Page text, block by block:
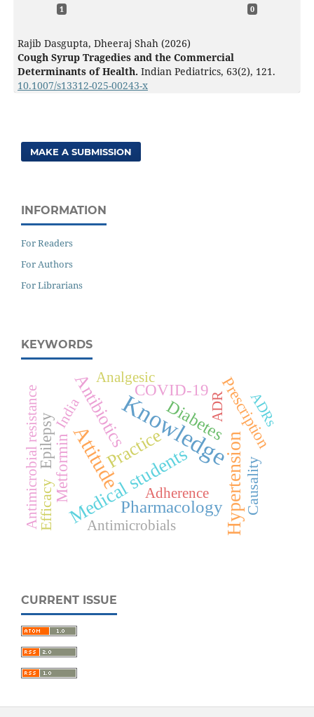
1 0
Rajib Dasgupta, Dheeraj Shah (2026)
Cough Syrup Tragedies and the Commercial
Determinants of Health. Indian Pediatrics, 63(2), 121.
10.1007/s13312-025-00243-x
MAKE A SUBMISSION
INFORMATION
For Readers
For Authors
For Librarians
KEYWORDS
Knowledge
Attitude Hypertension
Medical students
Practice
Antibiotics
Pharmacology
Diabetes
Metformin
COVID-19 Prescription
Epilepsy
Causality
Efficacy
Analgesic
ADR
Antimicrobial resistance Adherence
Antimicrobials
India ADRs
CURRENT ISSUE